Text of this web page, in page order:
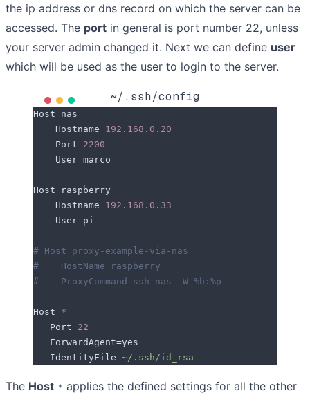
the ip address or dns record on which the server can be
accessed. The port in general is port number 22, unless
your server admin changed it. Next we can define user
which will be used as the user to login to the server.
~/.ssh/config
Host nas
    Hostname
192 . 168 . 0 . 20
    Port
2200
    User
marco
Host raspberry
    Hostname
192 . 168 . 0 . 33
    User
pi
# Host proxy-example-via-nas
#    HostName raspberry
#    ProxyCommand ssh nas -W %h:%p
Host *
   Port
22
   ForwardAgent
=yes
   IdentityFile
~/.ssh/id_rsa
The Host * applies the defined settings for all the other